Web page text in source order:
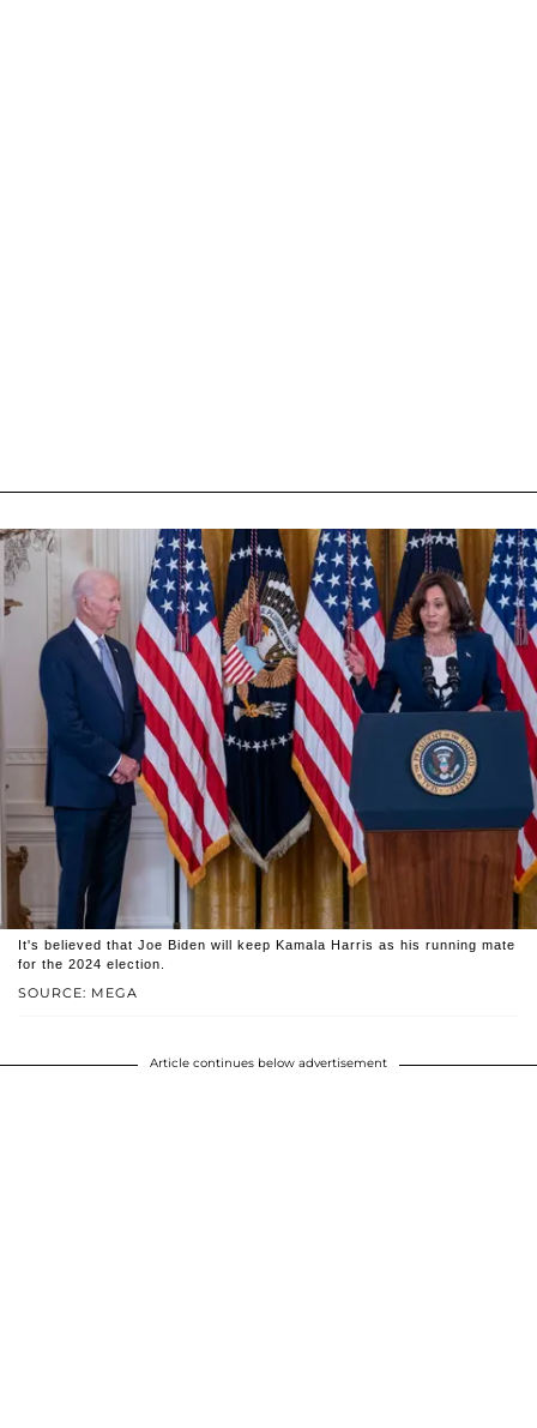
SOURCE: MEGA
It's believed that Joe Biden will keep Kamala Harris as his running mate
for the 2024 election.
Article continues below advertisement